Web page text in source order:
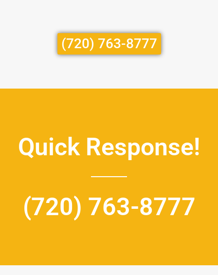
(720) 763-8777
Quick Response!
(720) 763-8777